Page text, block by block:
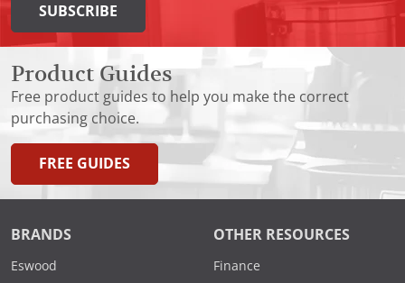
SUBSCRIBE
Product Guides
Free product guides to help you make the correct
purchasing choice.
FREE GUIDES
BRANDS
Eswood
OTHER RESOURCES
Finance